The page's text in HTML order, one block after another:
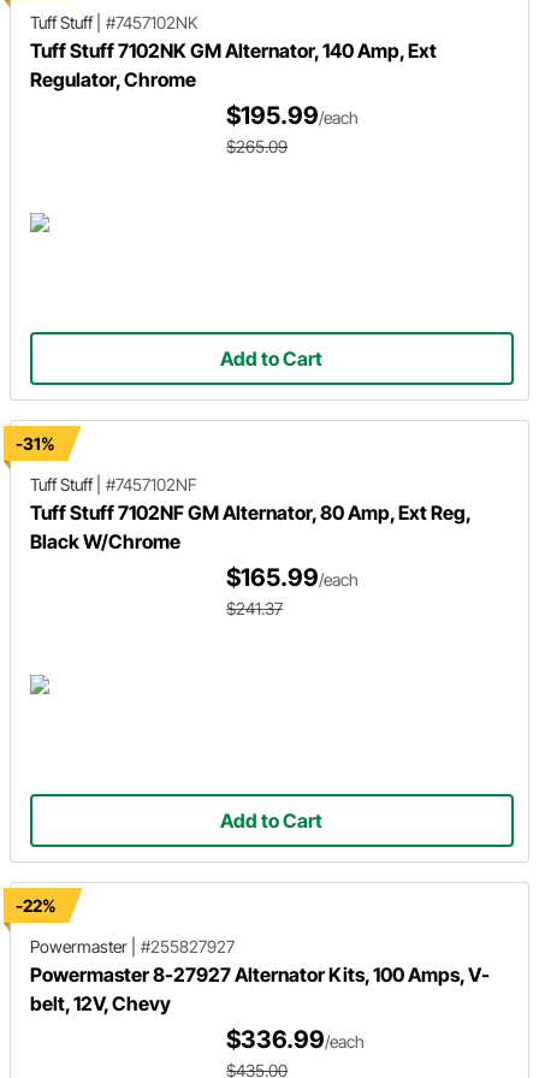
Tuff Stuff| #7457102NK
Tuff Stuff 7102NK GM Alternator, 140 Amp, Ext
Regulator, Chrome
$195.99/each
$265.09
Add to Cart
-31%
Tuff Stuff| #7457102NF
Tuff Stuff 7102NF GM Alternator, 80 Amp, Ext Reg,
Black W/Chrome
$165.99/each
$241.37
Add to Cart
-22%
Powermaster
#255827927
Powermaster 8-27927 Alternator Kits, 100 Amps, V-
belt, 12V, Chevy
$336.99/each
$435.00